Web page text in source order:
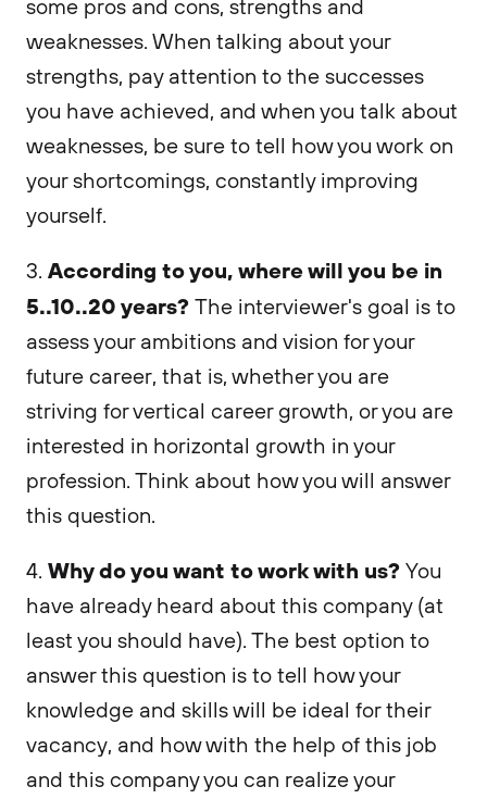
some pros and cons, strengths and
weaknesses. When talking about your
strengths, pay attention to the successes
you have achieved, and when you talk about
weaknesses, be sure to tell how you work on
your shortcomings, constantly improving
yourself.
3. According to you, where will you be in
5..10..20 years? The interviewer's goal is to
assess your ambitions and vision for your
future career, that is, whether you are
striving for vertical career growth, or you are
interested in horizontal growth in your
profession. Think about how you will answer
this question.
4. Why do you want to work with us? You
have already heard about this company (at
least you should have). The best option to
answer this question is to tell how your
knowledge and skills will be ideal for their
vacancy, and how with the help of this job
and this company you can realize your